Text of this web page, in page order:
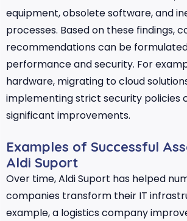
equipment, obsolete software, and
processes. Based on these findings,
recommendations can be
performance and security. For
hardware, migrating to cloud
implementing strict security policies
significant improvements.
Examples of Successful
Aldi Suport
Over time, Aldi Suport has helped
companies transform their IT
example, a logistics company